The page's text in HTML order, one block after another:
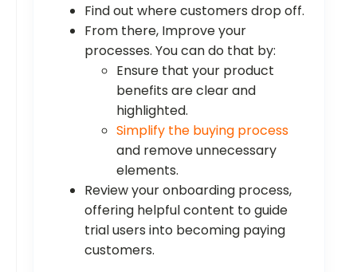
Find out where customers drop off.
From there, Improve your
processes. You can do that by:
Ensure that your product
benefits are clear and
highlighted.
Simplify the buying process
and remove unnecessary
elements.
Review your onboarding process,
offering helpful content to guide
trial users into becoming paying
customers.